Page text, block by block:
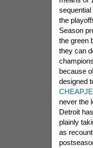
sequential
the
Season
the green
they can
because
designed
never the
Detroit
plainly
as